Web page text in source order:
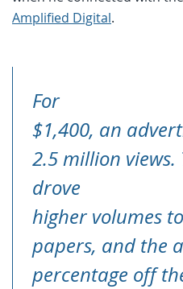
Amplified Digital.
For
$1,400, an
2.5 million
drove
higher volumes
papers, and the
percentage off